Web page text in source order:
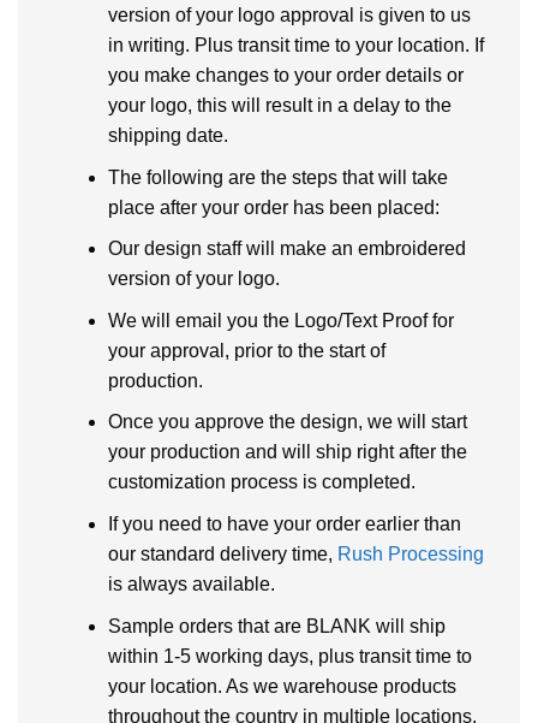
version of your logo approval is given to us
in writing. Plus transit time to your location. If
you make changes to your order details or
your logo, this will result in a delay to the
shipping date.
The following are the steps that will take
place after your order has been placed:
Our design staff will make an embroidered
version of your logo.
We will email you the Logo/Text Proof for
your approval, prior to the start of
production.
Once you approve the design, we will start
your production and will ship right after the
customization process is completed.
If you need to have your order earlier than
our standard delivery time, Rush Processing
is always available.
Sample orders that are BLANK will ship
within 1-5 working days, plus transit time to
your location. As we warehouse products
throughout the country in multiple locations.